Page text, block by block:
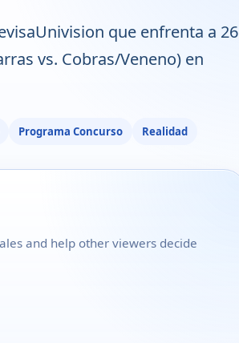
que enfrenta a 26
vs. Cobras/Veneno) en
Programa Concurso Realidad
and help other viewers decide